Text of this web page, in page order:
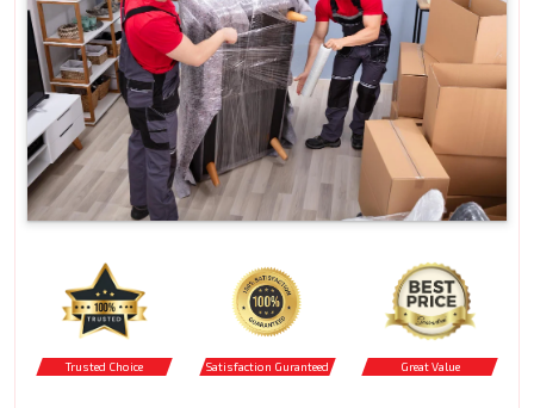
Trusted Choice Satisfaction Guranteed Great Value